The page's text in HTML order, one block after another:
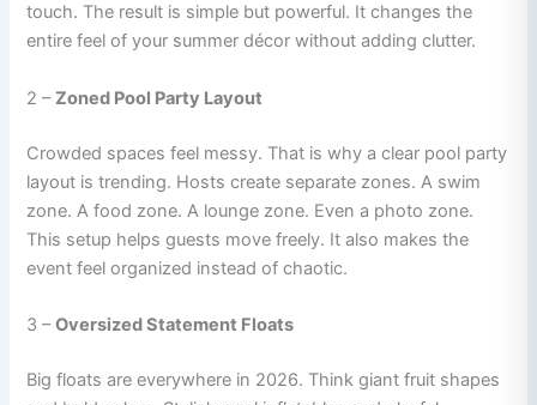
touch. The result is simple but powerful. It changes the
entire feel of your summer décor without adding clutter.
2 –Zoned Pool Party Layout
Crowded spaces feel messy. That is why a clear pool party
layout is trending. Hosts create separate zones. A swim
zone. A food zone. A lounge zone. Even a photo zone.
This setup helps guests move freely. It also makes the
event feel organized instead of chaotic.
3 –Oversized Statement Floats
Big floats are everywhere in 2026. Think giant fruit shapes